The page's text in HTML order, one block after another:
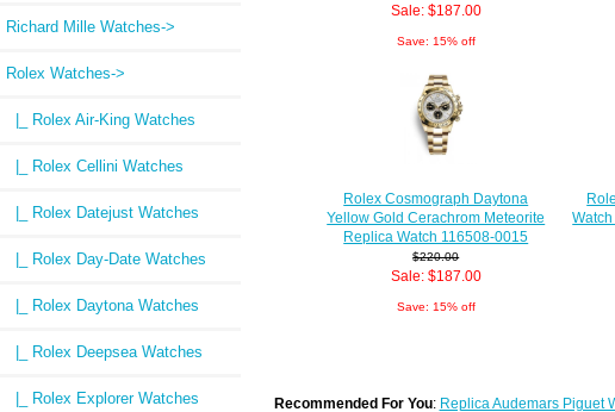
Richard Mille Watches->
Rolex Watches->
|_ Rolex Air-King Watches
|_ Rolex Cellini Watches
|_ Rolex Datejust Watches
|_ Rolex Day-Date Watches
|_ Rolex Daytona Watches
|_ Rolex Deepsea Watches
|_ Rolex Explorer Watches
Sale: $187.00
Save: 15% off
Rolex Cosmograph Daytona
Yellow Gold Cerachrom Meteorite
Replica Watch 116508-0015
$220.00
Sale: $187.00
Save: 15% off
Recommended For You: Replica Audemars Piguet